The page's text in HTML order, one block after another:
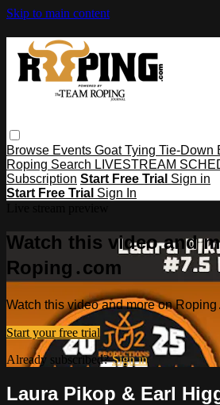
Skip to main content
Browse Events Goat Tying Tie-Down
Roping Search LIVESTREAM
Subscription Start Free Trial Sign in
Start Free Trial Sign In
Watch this video and
Roping․com
Watch this video and more on
Start your free trial
Already subscribed?Sign in
Laura Pikop & Earl